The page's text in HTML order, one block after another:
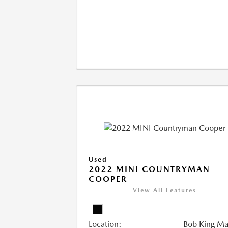
Used
2022 MINI COUNTRYMAN
COOPER
View All Features
Location: Bob King